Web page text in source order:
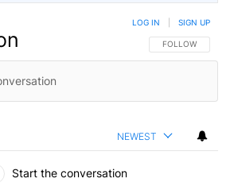
FOLLOW THIS
FOLLOW
LOG IN SIGN UP
NEWEST
Start the conversation